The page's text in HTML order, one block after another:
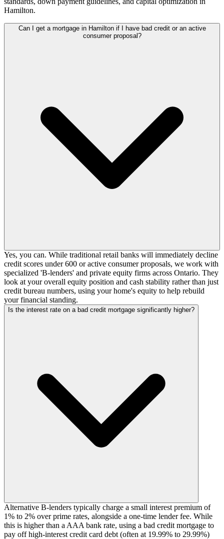
Hamilton.
Can I get a mortgage in Hamilton if I have bad credit or an active
consumer proposal?
Yes, you can. While traditional retail banks will immediately decline
credit scores under 600 or active consumer proposals, we work with
specialized 'B-lenders' and private equity firms across Ontario. They
look at your overall equity position and cash stability rather than just
credit bureau numbers, using your home's equity to help rebuild
your financial standing.
Is the interest rate on a bad credit mortgage significantly higher?
Alternative B-lenders typically charge a small interest premium of
1% to 2% over prime rates, alongside a one-time lender fee. While
this is higher than a AAA bank rate, using a bad credit mortgage to
pay off high-interest credit card debt (often at 19.99% to 29.99%)